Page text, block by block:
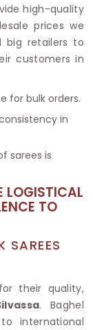
high-quality
prices we
big retailers to
customers in
for bulk orders.
in
sarees is
LOGISTICAL
TO
SAREES
their quality,
. Baghel
international